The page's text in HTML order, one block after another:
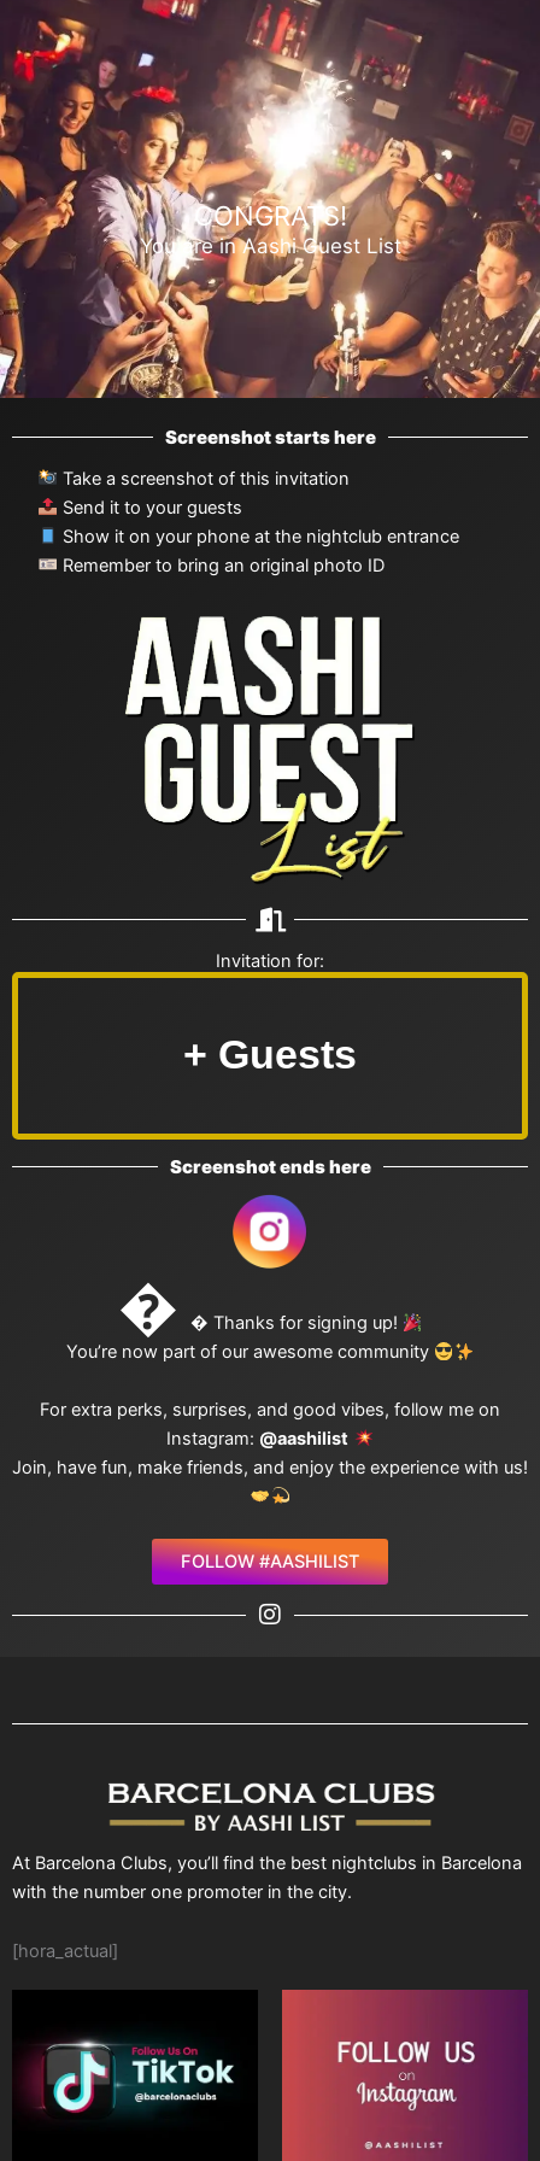
contenido
CONGRATS!
You are in Aashi Guest List
Screenshot starts here
Take a screenshot of this invitation
Send it to your guests
Show it on your phone at the nightclub entrance
Remember to bring an original photo ID
Invitation for:
+ Guests
Screenshot ends here

 Thanks for signing up!
You’re now part of our awesome community
For extra perks, surprises, and good vibes, follow me on
Instagram: @aashilist
Join, have fun, make friends, and enjoy the experience with us!
FOLLOW #AASHILIST
At Barcelona Clubs, you’ll find the best nightclubs in Barcelona
with the number one promoter in the city.
[hora_actual]